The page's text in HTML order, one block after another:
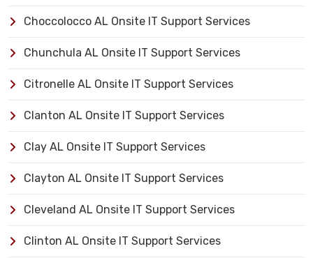
Choccolocco AL Onsite IT Support Services
Chunchula AL Onsite IT Support Services
Citronelle AL Onsite IT Support Services
Clanton AL Onsite IT Support Services
Clay AL Onsite IT Support Services
Clayton AL Onsite IT Support Services
Cleveland AL Onsite IT Support Services
Clinton AL Onsite IT Support Services